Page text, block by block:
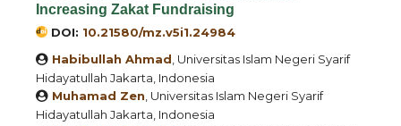
Increasing Zakat Fundraising
DOI: 10.21580/mz.v5i1.24984
Habibullah Ahmad , Universitas Islam Negeri Syarif
Hidayatullah Jakarta, Indonesia
Muhamad Zen , Universitas Islam Negeri Syarif
Hidayatullah Jakarta, Indonesia